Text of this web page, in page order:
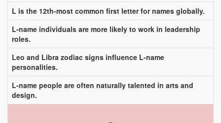
L is the 12th-most common first letter for names globally.
L-name individuals are more likely to work in leadership
roles.
Leo and Libra zodiac signs influence L-name
personalities.
L-name people are often naturally talented in arts and
design.